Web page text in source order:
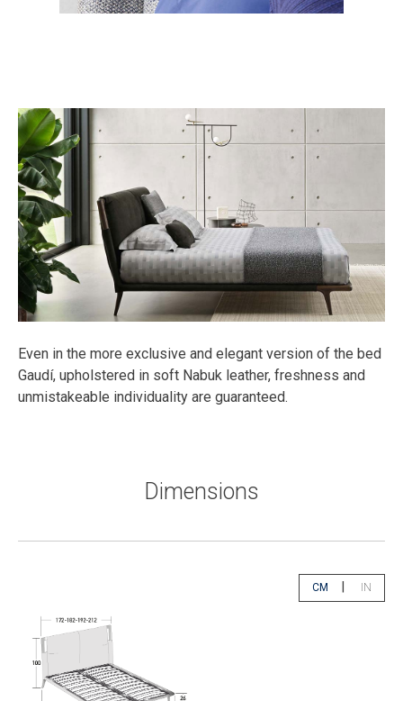
Even in the more exclusive and elegant version of the bed
Gaudí, upholstered in soft Nabuk leather, freshness and
unmistakeable individuality are guaranteed.
Dimensions
CM
IN